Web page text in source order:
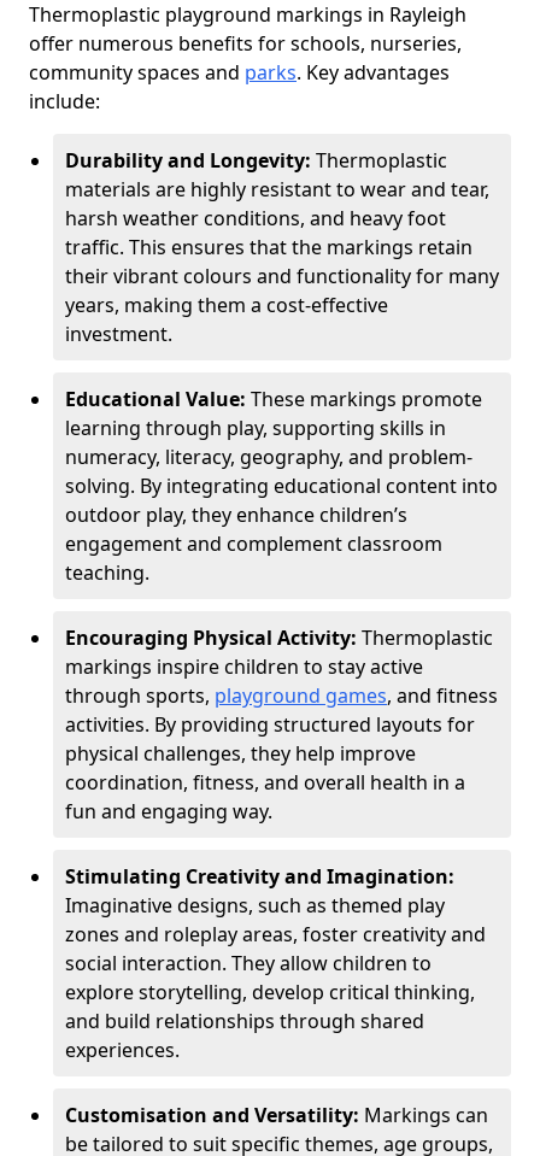
Thermoplastic playground markings in Rayleigh
offer numerous benefits for schools, nurseries,
community spaces and parks. Key advantages
include:
Durability and Longevity: Thermoplastic
materials are highly resistant to wear and tear,
harsh weather conditions, and heavy foot
traffic. This ensures that the markings retain
their vibrant colours and functionality for many
years, making them a cost-effective
investment.
Educational Value: These markings promote
learning through play, supporting skills in
numeracy, literacy, geography, and problem-
solving. By integrating educational content into
outdoor play, they enhance children’s
engagement and complement classroom
teaching.
Encouraging Physical Activity: Thermoplastic
markings inspire children to stay active
through sports, playground games, and fitness
activities. By providing structured layouts for
physical challenges, they help improve
coordination, fitness, and overall health in a
fun and engaging way.
Stimulating Creativity and Imagination:
Imaginative designs, such as themed play
zones and roleplay areas, foster creativity and
social interaction. They allow children to
explore storytelling, develop critical thinking,
and build relationships through shared
experiences.
Customisation and Versatility: Markings can
be tailored to suit specific themes, age groups,